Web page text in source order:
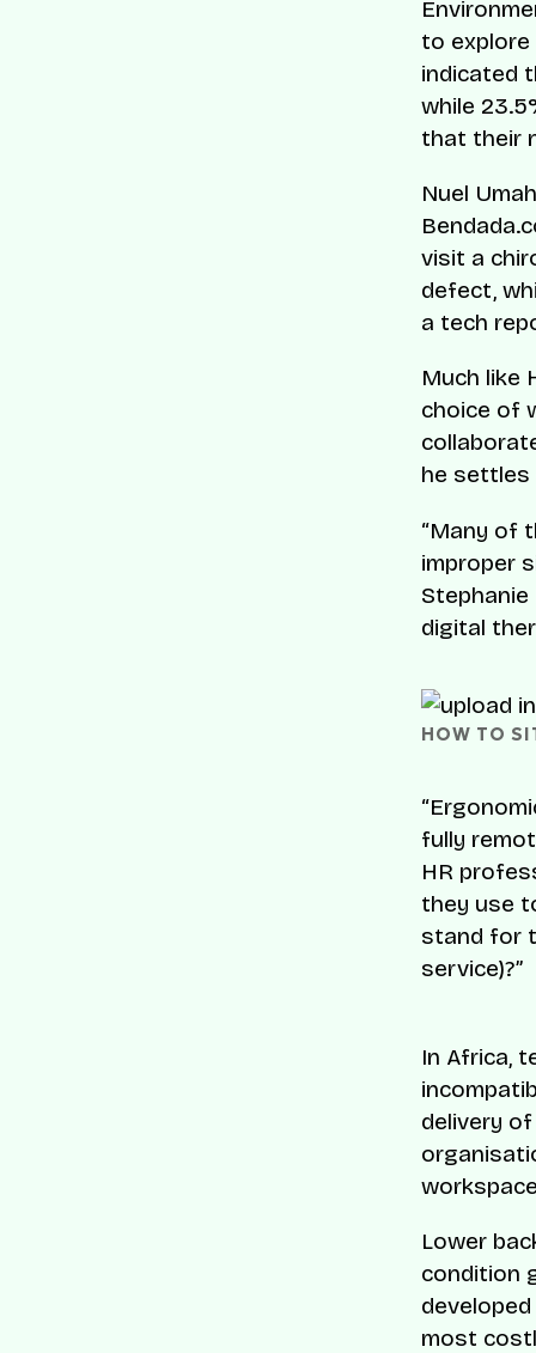
to
indicated
while
that their
Nuel
visit a
defect,
a tech
Much like
choice of
he settles
“Many of
improper
digital
HOW TO
fully
HR
they use
stand for
service)?”
In Africa,
delivery
Lower
condition
most